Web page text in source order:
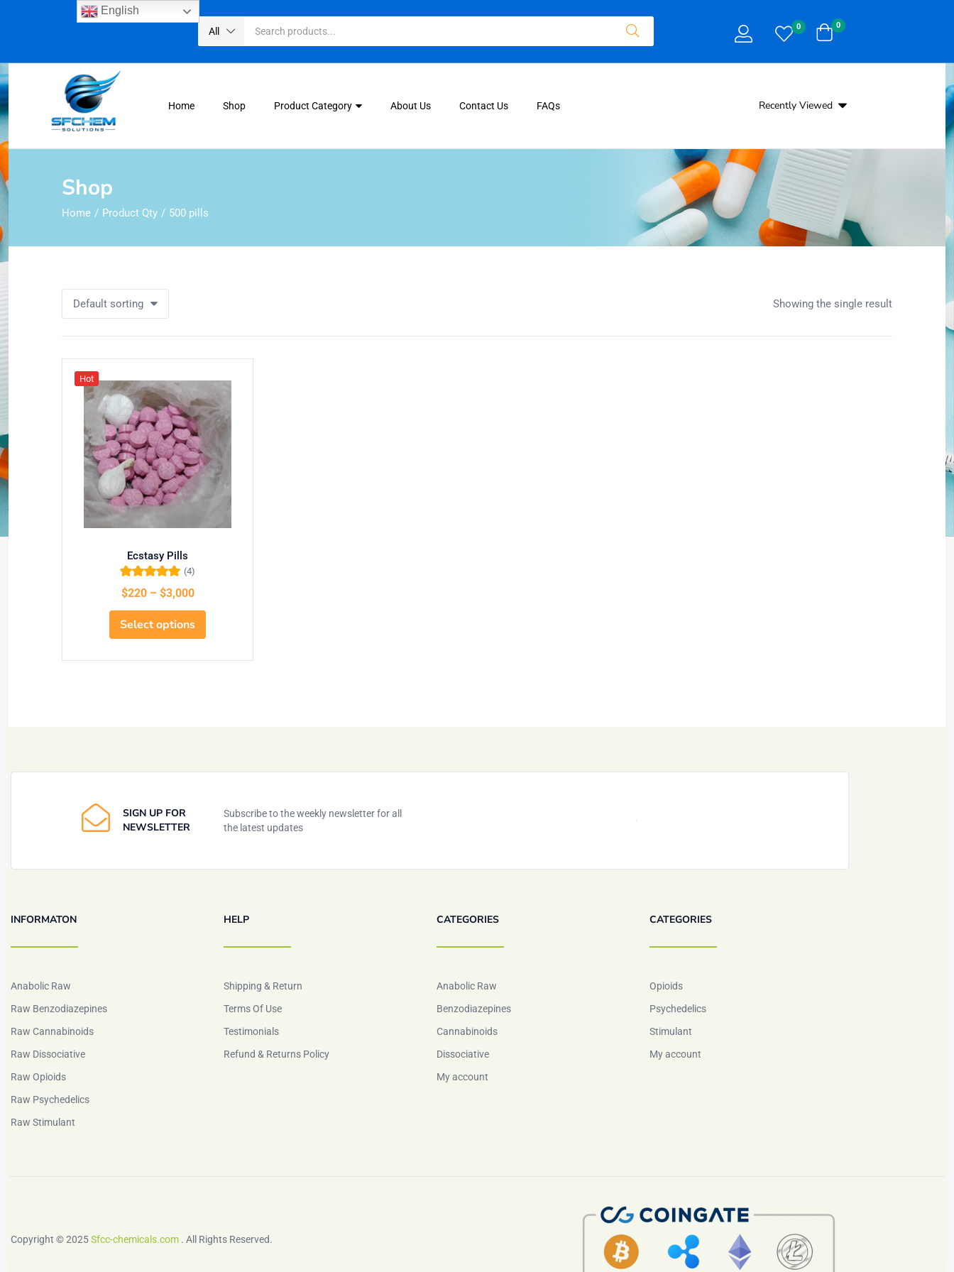
All 0 0
Home Shop Product Category About Us Contact Us FAQs Recently Viewed
Shop
Home Product Qty 500 pills
Showing the single result
Default sorting
Hot
Ecstasy Pills
of 5
(4)
$220 – $3,000
Select options
SIGN UP FOR
NEWSLETTER
Subscribe to the weekly newsletter for all
the latest updates
INFORMATON
Anabolic Raw
Raw Benzodiazepines
Raw Cannabinoids
Raw Dissociative
Raw Opioids
Raw Psychedelics
Raw Stimulant
HELP
Shipping & Return
Terms Of Use
Testimonials
Refund & Returns Policy
CATEGORIES
Anabolic Raw
Benzodiazepines
Cannabinoids
Dissociative
My account
CATEGORIES
Opioids
Psychedelics
Stimulant
My account
Copyright © 2025Sfcc-chemicals.com . All Rights Reserved.
English